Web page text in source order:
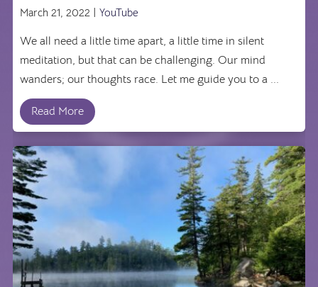
March 21, 2022 | YouTube
We all need a little time apart, a little time in silent
meditation, but that can be challenging. Our mind
wanders; our thoughts race. Let me guide you to a ...
Read More